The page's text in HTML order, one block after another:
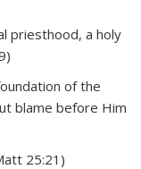
priesthood, a holy
of the
blame before Him
25:21)